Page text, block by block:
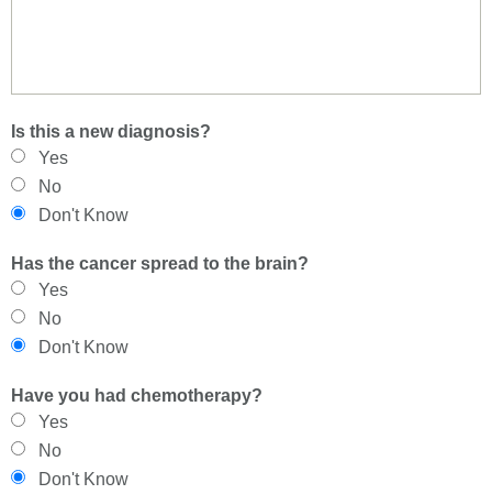
Is this a new diagnosis?
Yes
No
Don't Know
Has the cancer spread to the brain?
Yes
No
Don't Know
Have you had chemotherapy?
Yes
No
Don't Know